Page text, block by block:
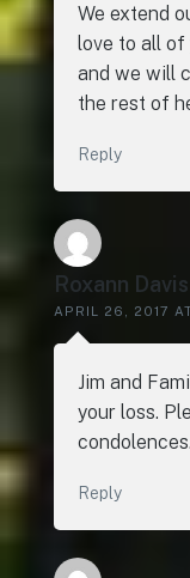
We extend
love to all of
and we will
the rest of
Reply
Roxann Davis
APRIL 26, 2017
Jim and
your loss.
condolences.
Reply